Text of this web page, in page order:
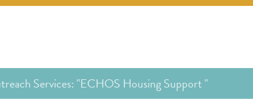
Services: "ECHOS Housing Support "